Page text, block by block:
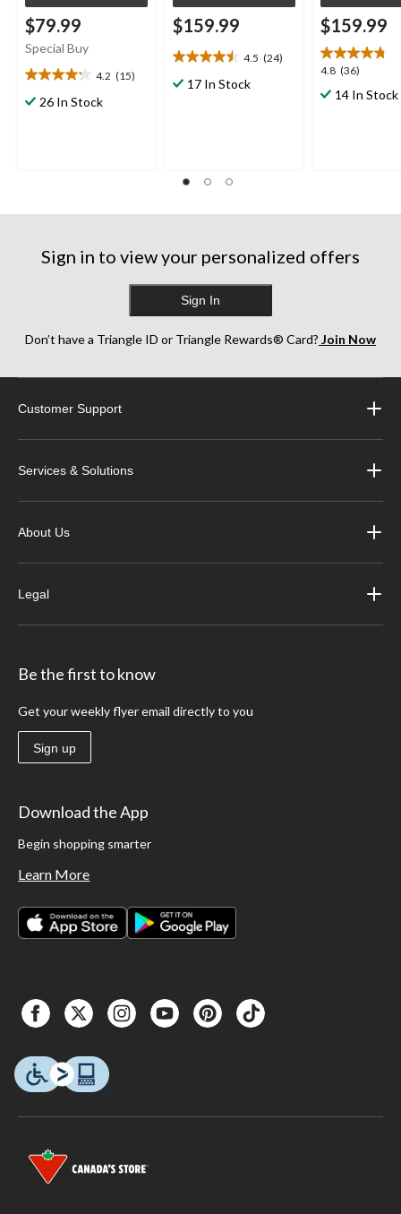
$79.99
Special Buy
4.2 (15)
4.2
out26 In Stock
$159.99
4.5 (24)
4.5
out17 In Stock
$159.99
4.8 (36)
4.8
out14 In Stock
Sign in to view your personalized offers
Sign In
Don’t have a Triangle ID or Triangle Rewards® Card? Join Now
Customer Support
Services & Solutions
About Us
Legal
Be the first to know
Get your weekly flyer email directly to you
Sign up
Download the App
Begin shopping smarter
Learn More